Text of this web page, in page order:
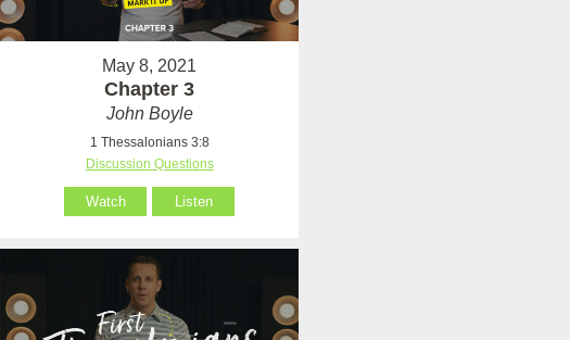
May 8, 2021
Chapter 3
John Boyle
1 Thessalonians 3:8
Discussion Questions
Watch Listen